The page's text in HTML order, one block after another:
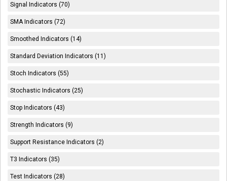
Signal Indicators (70)
SMA Indicators (72)
Smoothed Indicators (14)
Standard Deviation Indicators (11)
Stoch Indicators (55)
Stochastic Indicators (25)
Stop Indicators (43)
Strength Indicators (9)
Support Resistance Indicators (2)
T3 Indicators (35)
Test Indicators (28)